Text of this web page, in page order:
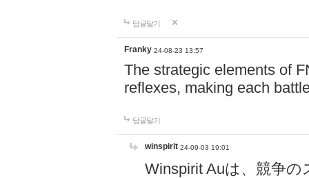
답글달기
Franky 24-08-23 13:57
The strategic elements of
reflexes, making each
답글달기
winspirit 24-09-03 19:01
Winspirit Auは、競争